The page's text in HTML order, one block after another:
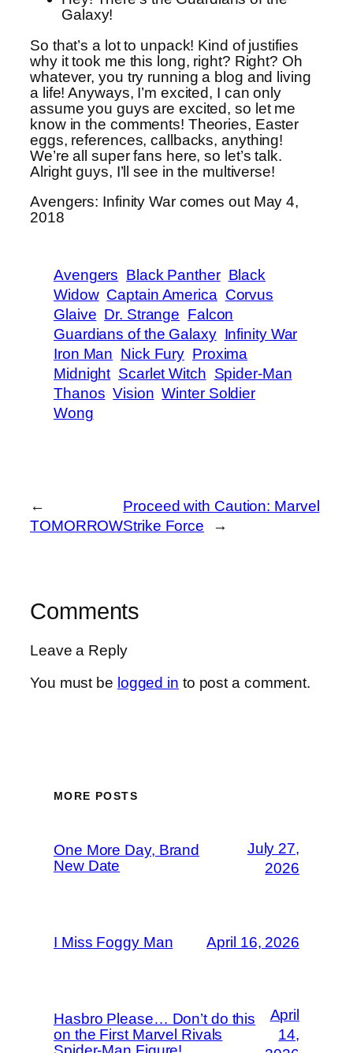
Galaxy!
So that’s a lot to unpack! Kind of justifies
why it took me this long, right? Right? Oh
whatever, you try running a blog and living
a life! Anyways, I’m excited, I can only
assume you guys are excited, so let me
know in the comments! Theories, Easter
eggs, references, callbacks, anything!
We’re all super fans here, so let’s talk.
Alright guys, I’ll see in the multiverse!
Avengers: Infinity War comes out May 4,
2018
Avengers Black Panther Black
Widow Captain America Corvus
Glaive Dr. Strange Falcon
Guardians of the Galaxy Infinity War
Iron Man Nick Fury Proxima
Midnight Scarlet Witch Spider-Man
Thanos Vision Winter Soldier
Wong
←
TOMORROW
Proceed with Caution: Marvel
Strike Force
→
Comments
Leave a Reply
You must be logged in to post a comment.
MORE POSTS
One More Day, Brand
New Date
July 27,
2026
I Miss Foggy Man April 16, 2026
Hasbro Please… Don’t do this
on the First Marvel Rivals
April
14,